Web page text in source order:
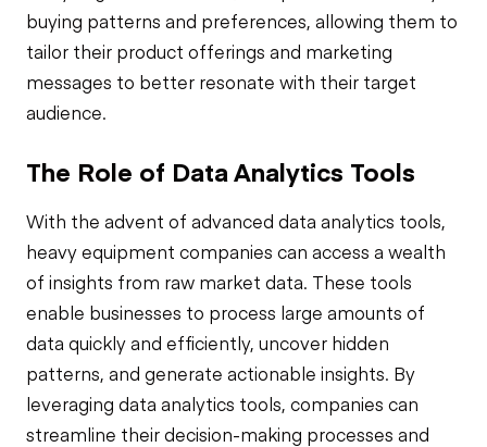
buying patterns and preferences, allowing them to
tailor their product offerings and marketing
messages to better resonate with their target
audience.
The Role of Data Analytics Tools
With the advent of advanced data analytics tools,
heavy equipment companies can access a wealth
of insights from raw market data. These tools
enable businesses to process large amounts of
data quickly and efficiently, uncover hidden
patterns, and generate actionable insights. By
leveraging data analytics tools, companies can
streamline their decision-making processes and